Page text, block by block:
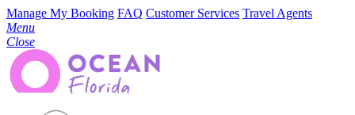
Manage My Booking FAQ Customer Services Travel Agents
Menu
Close